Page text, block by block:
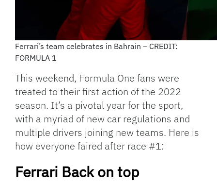
Ferrari’s team celebrates in Bahrain – CREDIT:
FORMULA 1
This weekend, Formula One fans were
treated to their first action of the 2022
season. It’s a pivotal year for the sport,
with a myriad of new car regulations and
multiple drivers joining new teams. Here is
how everyone faired after race #1:
Ferrari Back on top